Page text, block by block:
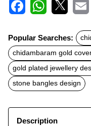
c
e
b
o
o
k
t
s
A
p
p
a
Popular Searches:
chidambaram gold
gold plated jewellery
stone bangles design
Description